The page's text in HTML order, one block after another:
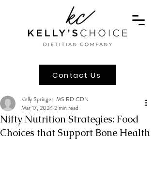
Contact Us
Nifty Nutrition Strategies: Food
Choices that Support Bone Health
Kelly Springer, MS RD CDN
Mar 17, 20242 min read